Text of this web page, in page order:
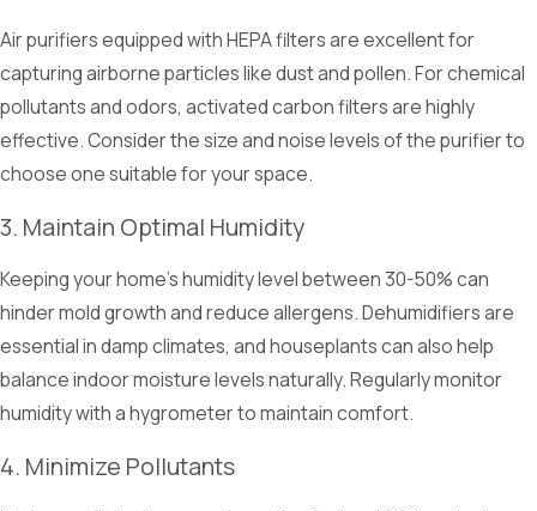
Air purifiers equipped with HEPA filters are excellent for
capturing airborne particles like dust and pollen. For chemical
pollutants and odors, activated carbon filters are highly
effective. Consider the size and noise levels of the purifier to
choose one suitable for your space.
3. Maintain Optimal Humidity
Keeping your home's humidity level between 30-50% can
hinder mold growth and reduce allergens. Dehumidifiers are
essential in damp climates, and houseplants can also help
balance indoor moisture levels naturally. Regularly monitor
humidity with a hygrometer to maintain comfort.
4. Minimize Pollutants